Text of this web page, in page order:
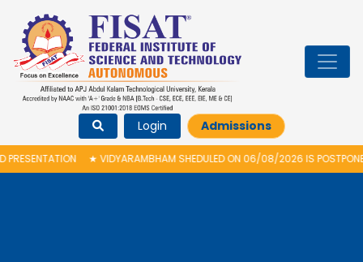
Login Admissions
★ VIDYARAMBHAM SHEDULED ON 06/08/2026 IS